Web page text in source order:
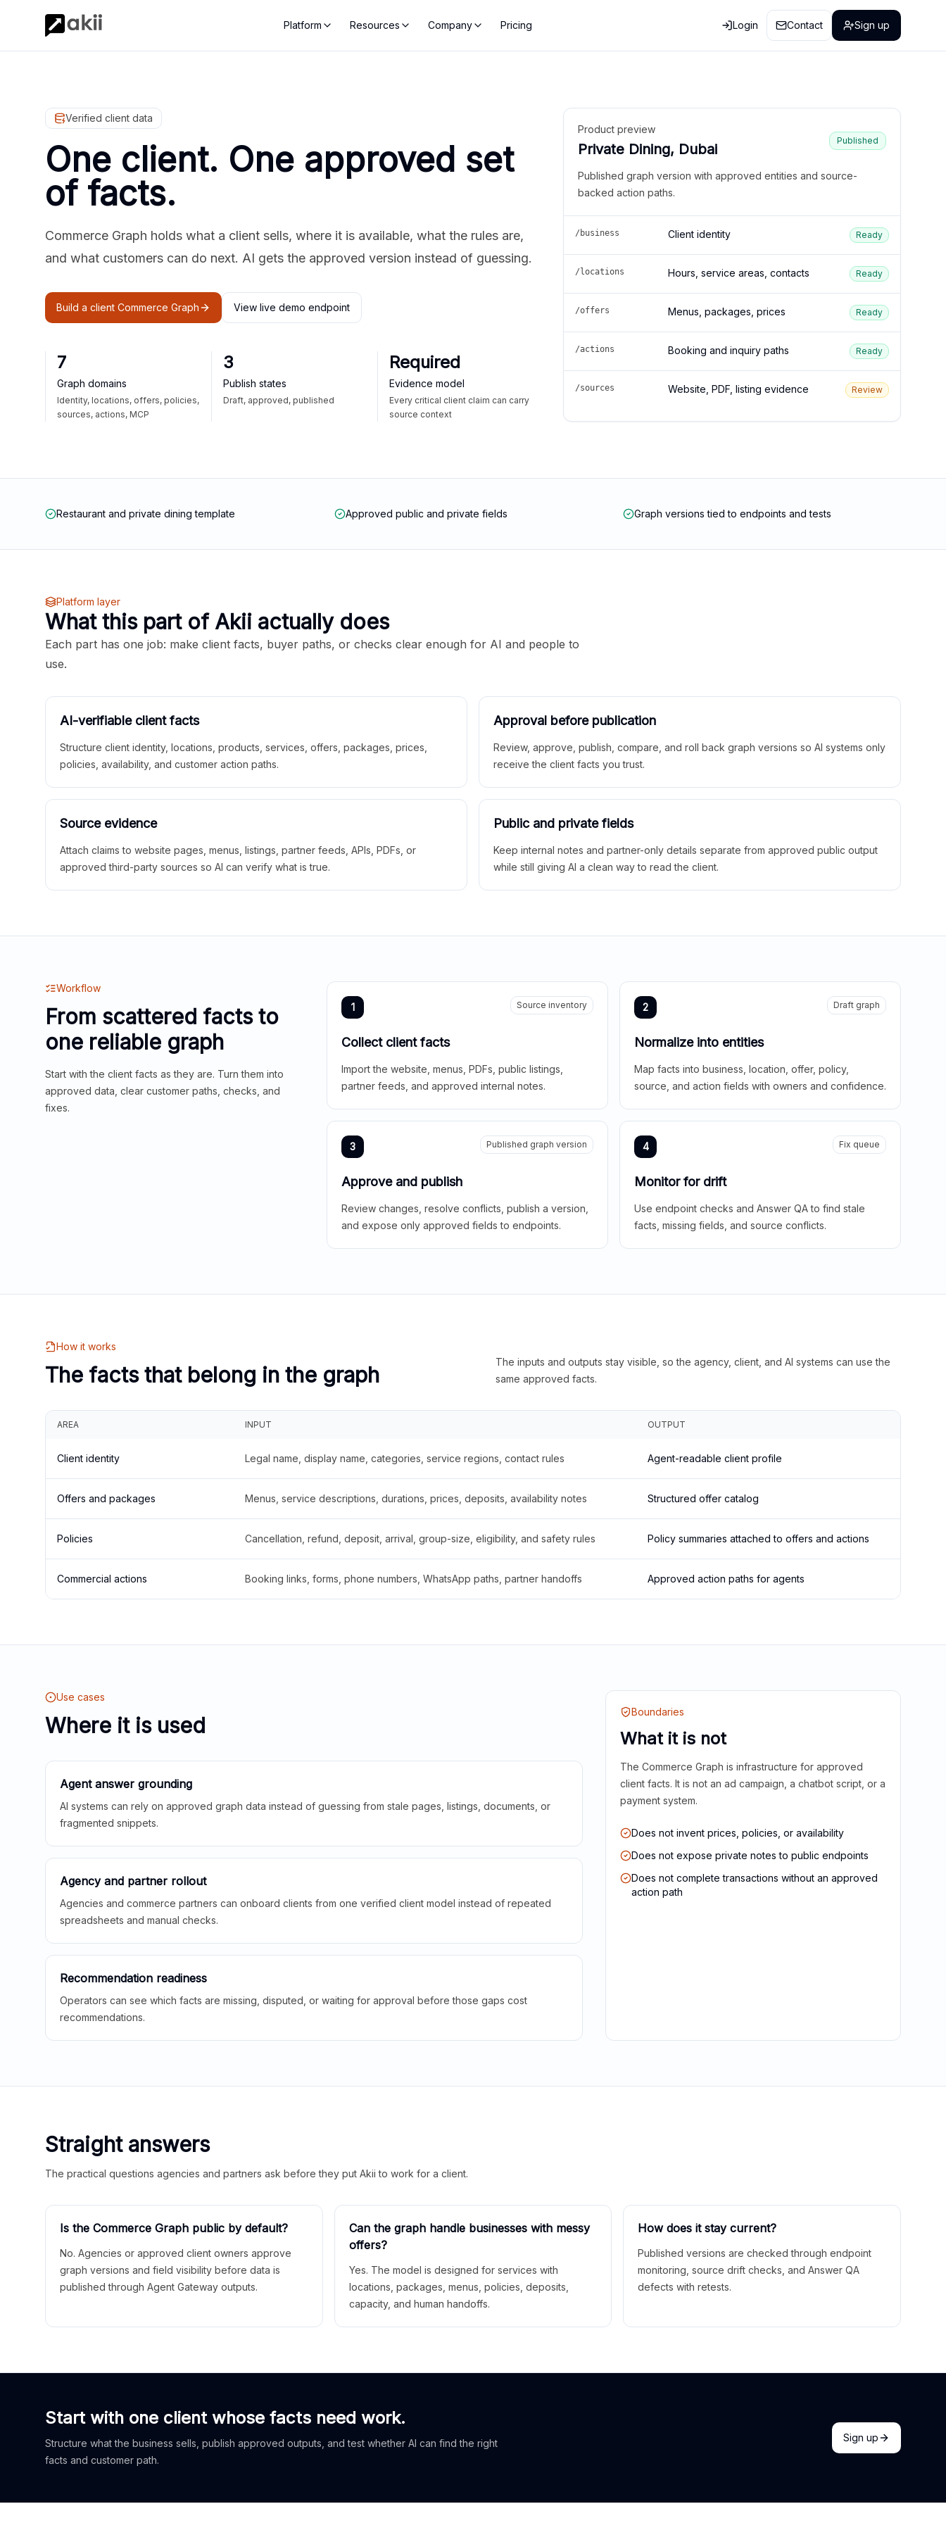
Platform Resources Company Pricing Login Contact Sign up
Verified client data
One client. One approved set
of facts.
Commerce Graph holds what a client sells, where it is available, what the rules are,
and what customers can do next. AI gets the approved version instead of guessing.
Build a client Commerce Graph View live demo endpoint
7
Graph domains
Identity, locations, offers, policies,
sources, actions, MCP
3
Publish states
Draft, approved, published
Required
Evidence model
Every critical client claim can carry
source context
Product preview
Private Dining, Dubai
Published
Published graph version with approved entities and source-
backed action paths.
/business Client identity Ready
/locations Hours, service areas, contacts Ready
/offers Menus, packages, prices Ready
/actions Booking and inquiry paths Ready
/sources Website, PDF, listing evidence Review
Restaurant and private dining template Approved public and private fields Graph versions tied to endpoints and tests
Platform layer
What this part of Akii actually does
Each part has one job: make client facts, buyer paths, or checks clear enough for AI and people to
use.
AI-verifiable client facts
Structure client identity, locations, products, services, offers, packages, prices,
policies, availability, and customer action paths.
Approval before publication
Review, approve, publish, compare, and roll back graph versions so AI systems only
receive the client facts you trust.
Source evidence
Attach claims to website pages, menus, listings, partner feeds, APIs, PDFs, or
approved third-party sources so AI can verify what is true.
Public and private fields
Keep internal notes and partner-only details separate from approved public output
while still giving AI a clean way to read the client.
Workflow
From scattered facts to
one reliable graph
Start with the client facts as they are. Turn them into
approved data, clear customer paths, checks, and
fixes.
1 Source inventory
Collect client facts
Import the website, menus, PDFs, public listings,
partner feeds, and approved internal notes.
2 Draft graph
Normalize into entities
Map facts into business, location, offer, policy,
source, and action fields with owners and confidence.
3 Published graph version
Approve and publish
Review changes, resolve conflicts, publish a version,
and expose only approved fields to endpoints.
4 Fix queue
Monitor for drift
Use endpoint checks and Answer QA to find stale
facts, missing fields, and source conflicts.
How it works
The facts that belong in the graph
The inputs and outputs stay visible, so the agency, client, and AI systems can use the
same approved facts.
AREA INPUT OUTPUT
Client identity Legal name, display name, categories, service regions, contact rules Agent-readable client profile
Offers and packages Menus, service descriptions, durations, prices, deposits, availability notes Structured offer catalog
Policies Cancellation, refund, deposit, arrival, group-size, eligibility, and safety rules Policy summaries attached to offers and actions
Commercial actions Booking links, forms, phone numbers, WhatsApp paths, partner handoffs Approved action paths for agents
Use cases
Where it is used
Agent answer grounding
AI systems can rely on approved graph data instead of guessing from stale pages, listings, documents, or
fragmented snippets.
Agency and partner rollout
Agencies and commerce partners can onboard clients from one verified client model instead of repeated
spreadsheets and manual checks.
Recommendation readiness
Operators can see which facts are missing, disputed, or waiting for approval before those gaps cost
recommendations.
Boundaries
What it is not
The Commerce Graph is infrastructure for approved
client facts. It is not an ad campaign, a chatbot script, or a
payment system.
Does not invent prices, policies, or availability
Does not expose private notes to public endpoints
Does not complete transactions without an approved
action path
Straight answers
The practical questions agencies and partners ask before they put Akii to work for a client.
Is the Commerce Graph public by default?
No. Agencies or approved client owners approve
graph versions and field visibility before data is
published through Agent Gateway outputs.
Can the graph handle businesses with messy
offers?
Yes. The model is designed for services with
locations, packages, menus, policies, deposits,
capacity, and human handoffs.
How does it stay current?
Published versions are checked through endpoint
monitoring, source drift checks, and Answer QA
defects with retests.
Start with one client whose facts need work.
Structure what the business sells, publish approved outputs, and test whether AI can find the right
facts and customer path.
Sign up